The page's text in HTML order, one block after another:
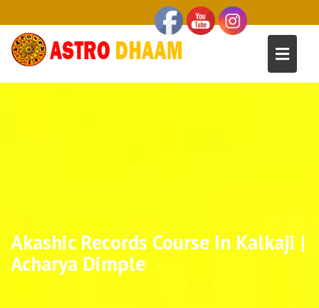
Akashic Records Course In Kalkaji |
Acharya Dimple